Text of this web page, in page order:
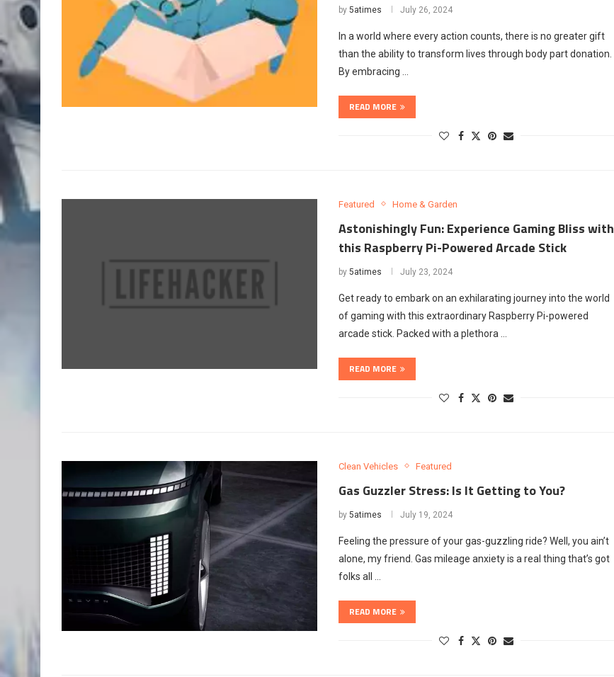
by 5atimes July 26, 2024
In a world where every action counts, there is no greater gift
than the ability to transform lives through body part donation.
By embracing …
READ MORE
Featured Home & Garden
Astonishingly Fun: Experience Gaming Bliss with
this Raspberry Pi-Powered Arcade Stick
by 5atimes July 23, 2024
Get ready to embark on an exhilarating journey into the world
of gaming with this extraordinary Raspberry Pi-powered
arcade stick. Packed with a plethora …
READ MORE
Clean Vehicles Featured
Gas Guzzler Stress: Is It Getting to You?
by 5atimes July 19, 2024
Feeling the pressure of your gas-guzzling ride? Well, you ain’t
alone, my friend. Gas mileage anxiety is a real thing that’s got
folks all …
READ MORE